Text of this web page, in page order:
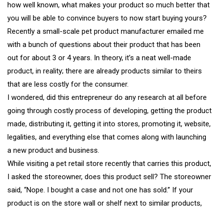
how well known, what makes your product so much better that
you will be able to convince buyers to now start buying yours?
Recently a small-scale pet product manufacturer emailed me
with a bunch of questions about their product that has been
out for about 3 or 4 years. In theory, it’s a neat well-made
product, in reality; there are already products similar to theirs
that are less costly for the consumer.
I wondered, did this entrepreneur do any research at all before
going through costly process of developing, getting the product
made, distributing it, getting it into stores, promoting it, website,
legalities, and everything else that comes along with launching
a new product and business.
While visiting a pet retail store recently that carries this product,
I asked the storeowner, does this product sell? The storeowner
said, “Nope. I bought a case and not one has sold.” If your
product is on the store wall or shelf next to similar products,